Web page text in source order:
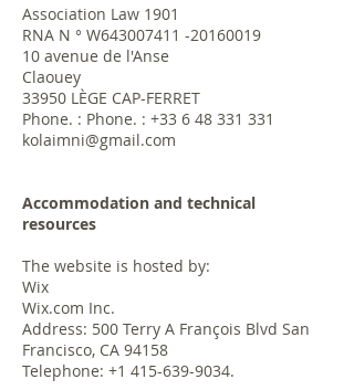
Association Law 1901
RNA N ° W643007411 -20160019
10 avenue de l'Anse
Claouey
33950 LÈGE CAP-FERRET
Phone. : Phone. : +33 6 48 331 331
kolaimni@gmail.com
Accommodation and technical
resources
The website is hosted by:
Wix
Wix.com Inc.
Address: 500 Terry A François Blvd San
Francisco, CA 94158
Telephone: +1 415-639-9034.